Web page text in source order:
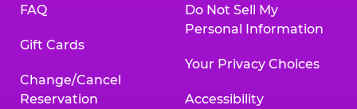
FAQ
Gift Cards
Change/Cancel
Reservation
Do Not Sell My
Personal Information
Your Privacy Choices
Accessibility